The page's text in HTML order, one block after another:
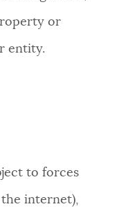
or
entity.
to forces
internet),